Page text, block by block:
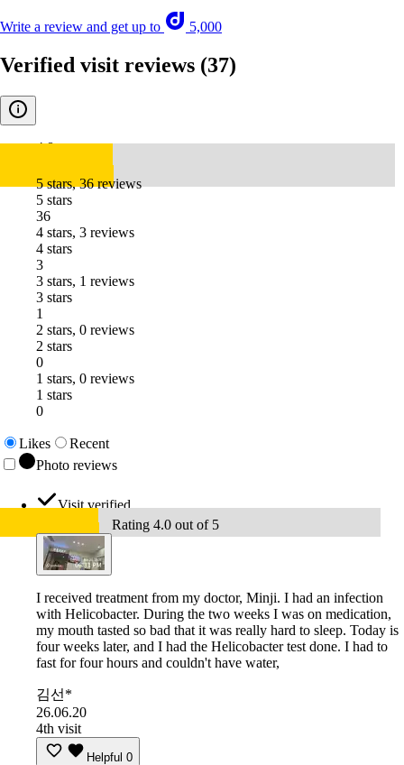
Write a review and get up to 5,000
Verified visit reviews (37)
4.8
5 stars, 36 reviews
5 stars
36
4 stars, 3 reviews
4 stars
3
3 stars, 1 reviews
3 stars
1
2 stars, 0 reviews
2 stars
0
1 stars, 0 reviews
1 stars
0
Likes
Recent
Photo reviews
Visit verified
Rating 4.0 out of 5
I received treatment from my doctor, Minji. I had an infection
with Helicobacter. During the two weeks I was on medication,
my mouth tasted so bad that it was really hard to sleep. Today is
four weeks later, and I had the Helicobacter test done. I had to
fast for four hours and couldn't have water,
김선*
26.06.20
4th visit
Helpful 0